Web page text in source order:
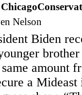
Nelson
Biden
brother
amount
a Mideast